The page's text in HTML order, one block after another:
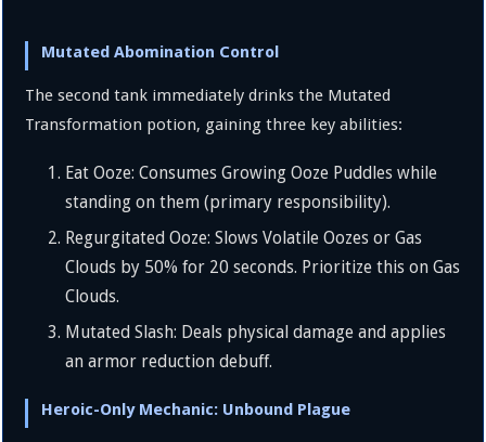
Mutated Abomination Control
The second tank immediately drinks the Mutated
Transformation potion, gaining three key abilities:
Eat Ooze: Consumes Growing Ooze Puddles while
standing on them (primary responsibility).
Regurgitated Ooze: Slows Volatile Oozes or Gas
Clouds by 50% for 20 seconds. Prioritize this on Gas
Clouds.
Mutated Slash: Deals physical damage and applies
an armor reduction debuff.
Heroic-Only Mechanic: Unbound Plague